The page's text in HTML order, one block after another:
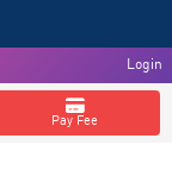
Login
Pay Fee